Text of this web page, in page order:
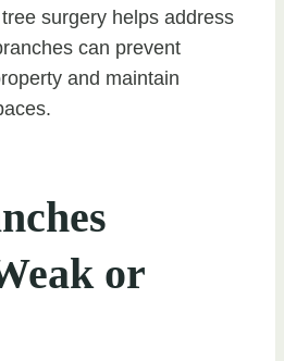
surgery helps address
can prevent
and maintain
or